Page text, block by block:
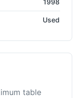
Used
table